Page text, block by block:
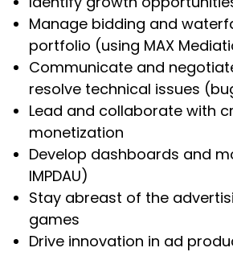
Manage bidding and
portfolio (using MAX
Communicate and
resolve technical issues
Lead and collaborate with
monetization
Develop dashboards and
IMPDAU)
Stay abreast of the
games
Drive innovation in ad